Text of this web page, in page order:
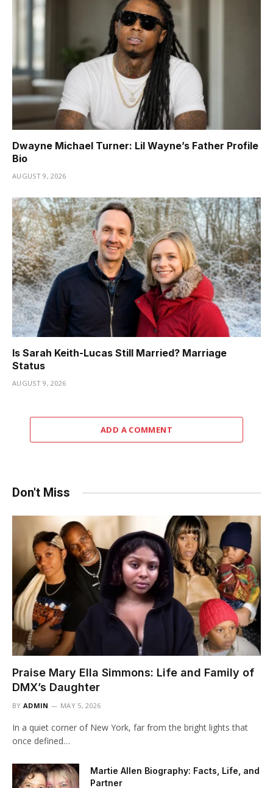
Dwayne Michael Turner: Lil Wayne’s Father Profile
Bio
AUGUST 9, 2026
Is Sarah Keith-Lucas Still Married? Marriage
Status
AUGUST 9, 2026
ADD A COMMENT
Don't Miss
Praise Mary Ella Simmons: Life and Family of
DMX’s Daughter
BY ADMIN MAY 5, 2026
In a quiet corner of New York, far from the bright lights that
once defined…
Martie Allen Biography: Facts, Life, and
Partner